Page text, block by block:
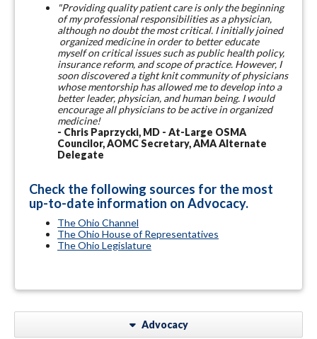
"Providing quality patient care is only the beginning
of my professional responsibilities as a physician,
although no doubt the most critical. I initially joined
organized medicine in order to better educate
myself on critical issues such as public health policy,
insurance reform, and scope of practice. However, I
soon discovered a tight knit community of physicians
whose mentorship has allowed me to develop into a
better leader, physician, and human being. I would
encourage all physicians to be active in organized
medicine!
- Chris Paprzycki, MD - At-Large OSMA
Councilor, AOMC Secretary, AMA Alternate
Delegate
Check the following sources for the most
up-to-date information on Advocacy.
The Ohio Channel
The Ohio House of Representatives
The Ohio Legislature
Advocacy